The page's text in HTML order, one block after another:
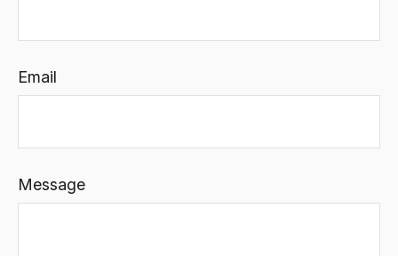
Email
Message